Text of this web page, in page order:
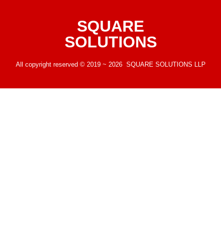
SQUARE
SOLUTIONS
All copyright reserved © 2019 ~ 2026 SQUARE SOLUTIONS LLP